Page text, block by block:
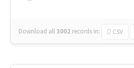
Download all3002 records in: CSV